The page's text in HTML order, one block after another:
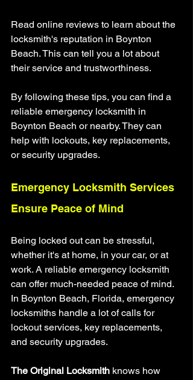
Read online reviews to learn about the
locksmith's reputation in Boynton
Beach. This can tell you a lot about
their service and trustworthiness.
By following these tips, you can find a
reliable emergency locksmith in
Boynton Beach or nearby. They can
help with lockouts, key replacements,
or security upgrades.
Emergency Locksmith Services
Ensure Peace of Mind
Being locked out can be stressful,
whether it's at home, in your car, or at
work. A reliable emergency locksmith
can offer much-needed peace of mind.
In Boynton Beach, Florida, emergency
locksmiths handle a lot of calls for
lockout services, key replacements,
and security upgrades.
The Original Locksmith knows how